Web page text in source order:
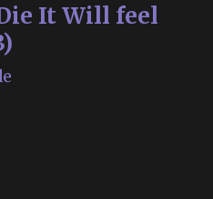
It Will feel